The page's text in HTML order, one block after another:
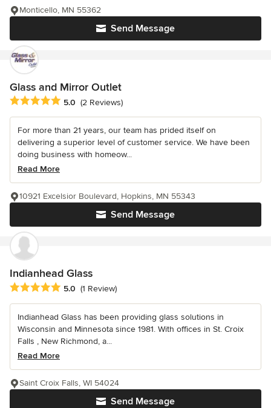
Send Message
Monticello, MN 55362
Glass and Mirror Outlet
Average rating: 5 out of 5 stars
5.0 (2 Reviews)
For more than 21 years, our team has prided itself on
delivering a superior level of customer service. We have been
doing business with homeow...
Read More
Send Message
10921 Excelsior Boulevard, Hopkins, MN 55343
Indianhead Glass
Average rating: 5 out of 5 stars
5.0 (1 Review)
Indianhead Glass has been providing glass solutions in
Wisconsin and Minnesota since 1981. With offices in St. Croix
Falls , New Richmond, a...
Read More
Send Message
Saint Croix Falls, WI 54024